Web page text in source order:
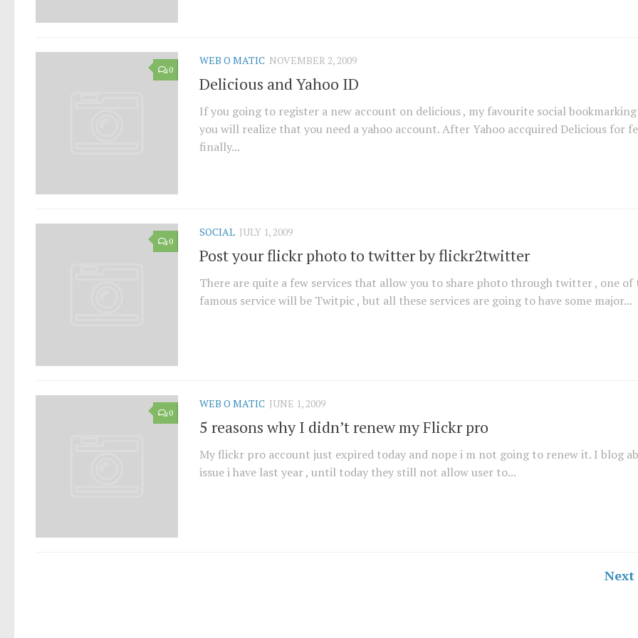
0
WEB O MATIC NOVEMBER 2, 2009
Delicious and Yahoo ID
If you going to register a new account on delicious , my favourite social
you will realize that you need a yahoo account. After Yahoo accquired Delicious for
finally...
0
SOCIAL JULY 1, 2009
Post your flickr photo to twitter by flickr2twitter
There are quite a few services that allow you to share photo through twitter , one of
famous service will be Twitpic , but all these services are going to have some major...
0
WEB O MATIC JUNE 1, 2009
5 reasons why I didn’t renew my Flickr pro
My flickr pro account just expired today and nope i m not going to renew it. I blog
issue i have last year , until today they still not allow user to...
Next